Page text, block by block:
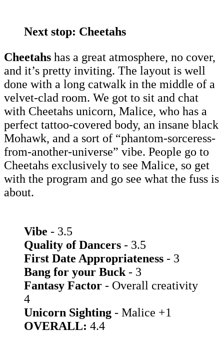
Next stop: Cheetahs
Cheetahs has a great atmosphere, no cover,
and it’s pretty inviting. The layout is well
done with a long catwalk in the middle of a
velvet-clad room. We got to sit and chat
with Cheetahs unicorn, Malice, who has a
perfect tattoo-covered body, an insane black
Mohawk, and a sort of “phantom-sorceress-
from-another-universe” vibe. People go to
Cheetahs exclusively to see Malice, so get
with the program and go see what the fuss is
about.
Vibe - 3.5
Quality of Dancers - 3.5
First Date Appropriateness - 3
Bang for your Buck- 3
Fantasy Factor - Overall creativity
4
Unicorn Sighting - Malice +1
OVERALL: 4.4